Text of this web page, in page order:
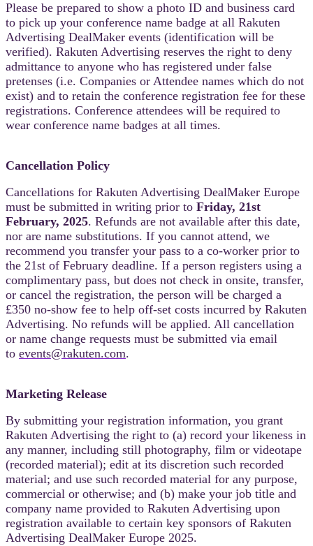
Please be prepared to show a photo ID and business card
to pick up your conference name badge at all Rakuten
Advertising DealMaker events (identification will be
verified). Rakuten Advertising reserves the right to deny
admittance to anyone who has registered under false
pretenses (i.e. Companies or Attendee names which do not
exist) and to retain the conference registration fee for these
registrations. Conference attendees will be required to
wear conference name badges at all times.
Cancellation Policy
Cancellations for Rakuten Advertising DealMaker Europe
must be submitted in writing prior to Friday, 21st
February, 2025. Refunds are not available after this date,
nor are name substitutions. If you cannot attend, we
recommend you transfer your pass to a co-worker prior to
the 21st of February deadline. If a person registers using a
complimentary pass, but does not check in onsite, transfer,
or cancel the registration, the person will be charged a
£350 no-show fee to help off-set costs incurred by Rakuten
Advertising. No refunds will be applied. All cancellation
or name change requests must be submitted via email
to events@rakuten.com.
Marketing Release
By submitting your registration information, you grant
Rakuten Advertising the right to (a) record your likeness in
any manner, including still photography, film or videotape
(recorded material); edit at its discretion such recorded
material; and use such recorded material for any purpose,
commercial or otherwise; and (b) make your job title and
company name provided to Rakuten Advertising upon
registration available to certain key sponsors of Rakuten
Advertising DealMaker Europe 2025.